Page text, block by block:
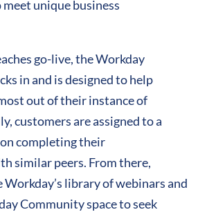
unique business
go-live, the Workday
in and is designed to help
out of their instance of
customers are assigned to a
completing their
similar peers. From there,
library of webinars and
Community space to seek